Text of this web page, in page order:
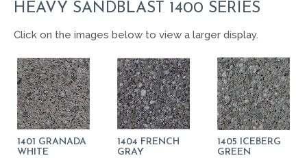
HEAVY SANDBLAST 1400 SERIES
Click on the images below to view a larger display.
1401 GRANADA
WHITE
1404 FRENCH
GRAY
1405 ICEBERG
GREEN